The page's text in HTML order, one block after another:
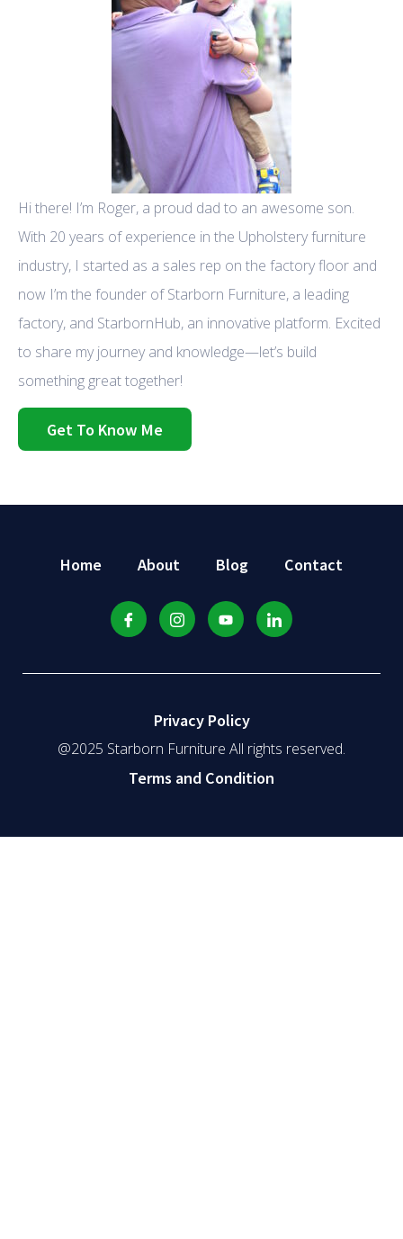
Hi there! I’m Roger, a proud dad to an awesome son.
With 20 years of experience in the Upholstery furniture
industry, I started as a sales rep on the factory floor and
now I’m the founder of Starborn Furniture, a leading
factory, and StarbornHub, an innovative platform. Excited
to share my journey and knowledge—let’s build
something great together!
Get To Know Me
Home About Blog Contact
Privacy Policy
@2025 Starborn Furniture All rights reserved.
Terms and Condition